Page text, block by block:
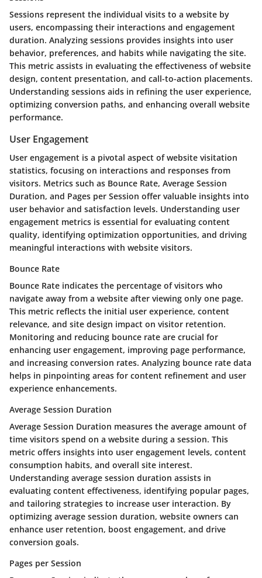
Sessions represent the individual visits to a website by
users, encompassing their interactions and engagement
duration. Analyzing sessions provides insights into user
behavior, preferences, and habits while navigating the site.
This metric assists in evaluating the effectiveness of website
design, content presentation, and call-to-action placements.
Understanding sessions aids in refining the user experience,
optimizing conversion paths, and enhancing overall website
performance.
User Engagement
User engagement is a pivotal aspect of website visitation
statistics, focusing on interactions and responses from
visitors. Metrics such as Bounce Rate, Average Session
Duration, and Pages per Session offer valuable insights into
user behavior and satisfaction levels. Understanding user
engagement metrics is essential for evaluating content
quality, identifying optimization opportunities, and driving
meaningful interactions with website visitors.
Bounce Rate
Bounce Rate indicates the percentage of visitors who
navigate away from a website after viewing only one page.
This metric reflects the initial user experience, content
relevance, and site design impact on visitor retention.
Monitoring and reducing bounce rate are crucial for
enhancing user engagement, improving page performance,
and increasing conversion rates. Analyzing bounce rate data
helps in pinpointing areas for content refinement and user
experience enhancements.
Average Session Duration
Average Session Duration measures the average amount of
time visitors spend on a website during a session. This
metric offers insights into user engagement levels, content
consumption habits, and overall site interest.
Understanding average session duration assists in
evaluating content effectiveness, identifying popular pages,
and tailoring strategies to increase user interaction. By
optimizing average session duration, website owners can
enhance user retention, boost engagement, and drive
conversion goals.
Pages per Session